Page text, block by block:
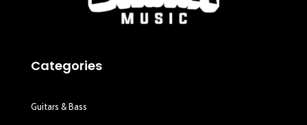
Categories
Guitars & Bass